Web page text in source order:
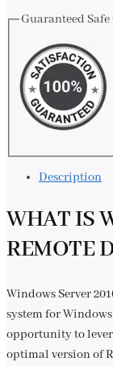
Guaranteed
Description
WHAT IS
REMOTE
Windows Server
system for
opportunity to
optimal version of